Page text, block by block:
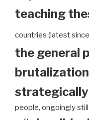
teaching
countries (latest
the general
people, ongoingly